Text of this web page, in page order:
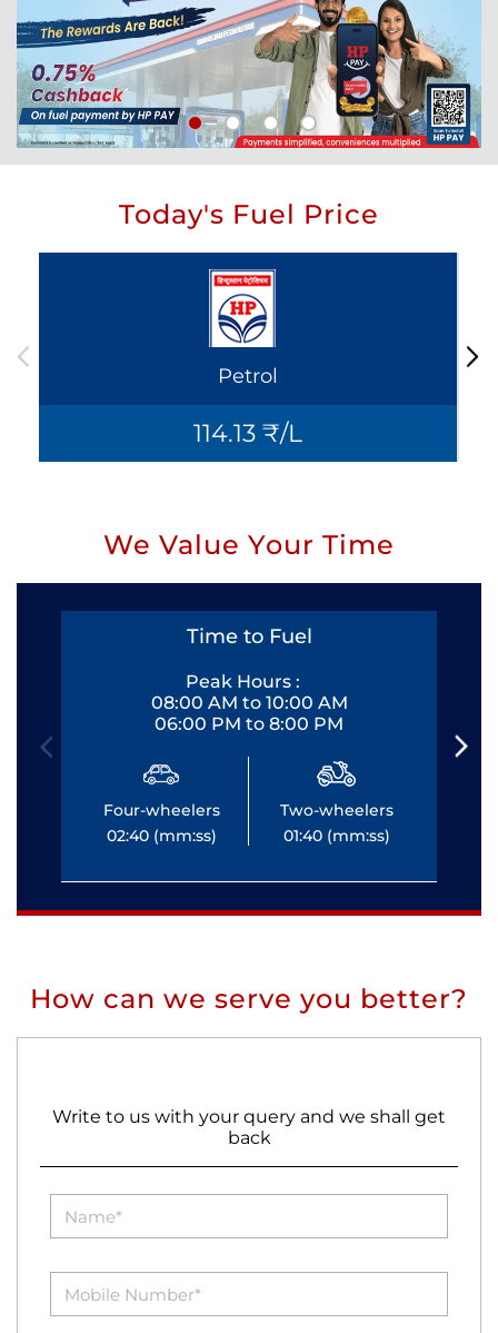
Today's Fuel Price
Petrol
114.13 ₹/L
We Value Your Time
Time to Fuel
Peak Hours :
08:00 AM to 10:00 AM
06:00 PM to 8:00 PM
Four-wheelers
02:40 (mm:ss)
Two-wheelers
01:40 (mm:ss)
How can we serve you better?
Write to us with your query and we shall get
back